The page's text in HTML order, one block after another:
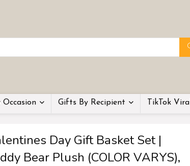
Gifts By Recipient TikTok
Day Gift Basket Set |
Bear Plush (COLOR VARYS),